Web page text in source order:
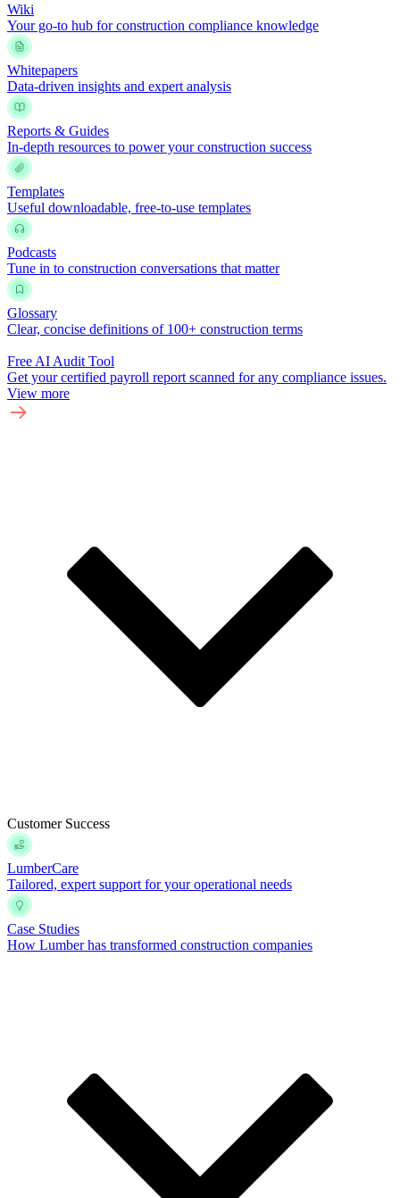
Wiki
Your go-to hub for construction compliance knowledge
Whitepapers
Data-driven insights and expert analysis
Reports & Guides
In-depth resources to power your construction success
Templates
Useful downloadable, free-to-use templates
Podcasts
Tune in to construction conversations that matter
Glossary
Clear, concise definitions of 100+ construction terms
Free AI Audit Tool
Get your certified payroll report scanned for any compliance issues.
View more
Customer Success
LumberCare
Tailored, expert support for your operational needs
Case Studies
How Lumber has transformed construction companies